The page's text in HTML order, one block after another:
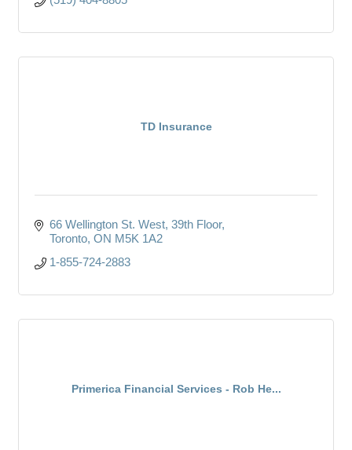
TD Insurance
66 Wellington St. West 39th Floor
Toronto ON M5K 1A2
1-855-724-2883
Primerica Financial Services - Rob He...